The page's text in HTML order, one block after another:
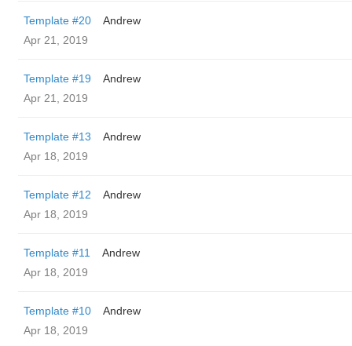
Template #20
Andrew
Apr 21, 2019
Template #19
Andrew
Apr 21, 2019
Template #13
Andrew
Apr 18, 2019
Template #12
Andrew
Apr 18, 2019
Template #11
Andrew
Apr 18, 2019
Template #10
Andrew
Apr 18, 2019